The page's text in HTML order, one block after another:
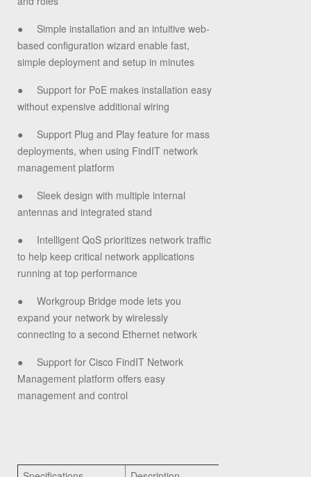
●
Simple installation and an intuitive web-
based configuration wizard enable fast,
simple deployment and setup in minutes
●
Support for PoE makes installation easy
without expensive additional wiring
●
Support Plug and Play feature for mass
deployments, when using FindIT network
management platform
●
Sleek design with multiple internal
antennas and integrated stand
●
Intelligent QoS prioritizes network traffic
to help keep critical network applications
running at top performance
●
Workgroup Bridge mode lets you
expand your network by wirelessly
connecting to a second Ethernet network
●
Support for Cisco FindIT Network
Management platform offers easy
management and control